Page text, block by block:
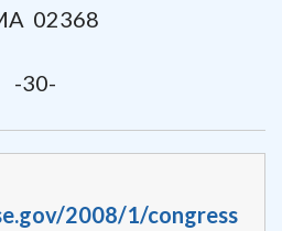
02368
-30-
2008/1/congress